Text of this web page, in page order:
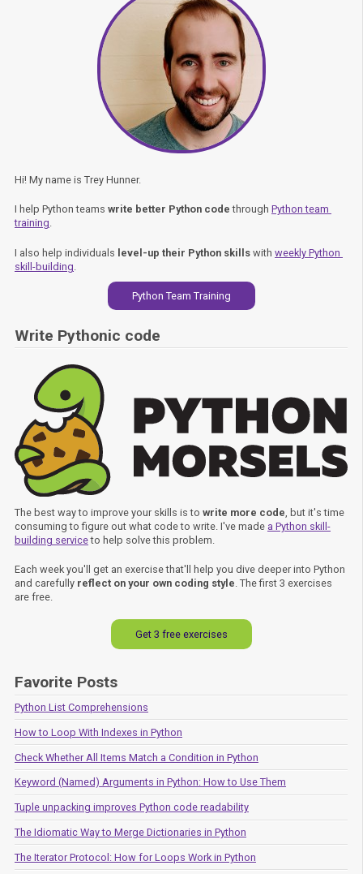
Hi! My name is Trey Hunner.
I help Python teams write better Python code through Python team
training.
I also help individuals level-up their Python skills with weekly Python
skill-building
Python Team Training
Write Pythonic code
The best way to improve your skills is to write more code , but it's time
consuming to figure out what code to write. I've made a Python skill-
building serviceto help solve this problem.
Each week you'll get an exercise that'll help you dive deeper into Python
and carefully reflect on your own coding style . The first 3 exercises
are free.
Get 3 free exercises
Favorite Posts
Python List Comprehensions
How to Loop With Indexes in Python
Check Whether All Items Match a Condition in Python
Keyword (Named) Arguments in Python: How to Use Them
Tuple unpacking improves Python code readability
The Idiomatic Way to Merge Dictionaries in Python
The Iterator Protocol: How for Loops Work in Python